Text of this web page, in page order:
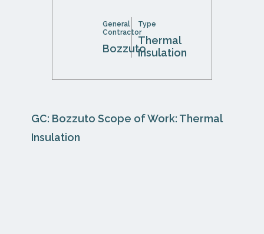
General
Contractor
Bozzuto
Type
Thermal
Insulation
GC: Bozzuto Scope of Work: Thermal
Insulation